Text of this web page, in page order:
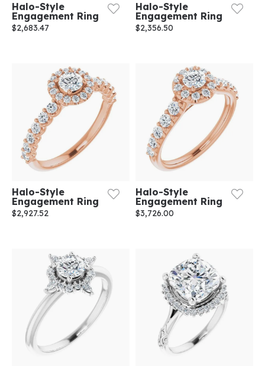
Halo-Style
Engagement Ring
$2,683.47
Halo-Style
Engagement Ring
$2,356.50
Halo-Style
Engagement Ring
$2,927.52
Halo-Style
Engagement Ring
$3,726.00